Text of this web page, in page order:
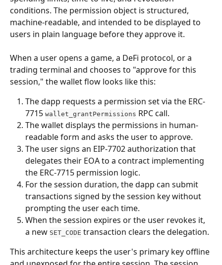
conditions. The permission object is structured,
machine-readable, and intended to be displayed to
users in plain language before they approve it.
When a user opens a game, a DeFi protocol, or a
trading terminal and chooses to "approve for this
session," the wallet flow looks like this:
The dapp requests a permission set via the ERC-
7715 wallet_grantPermissions RPC call.
The wallet displays the permissions in human-
readable form and asks the user to approve.
The user signs an EIP-7702 authorization that
delegates their EOA to a contract implementing
the ERC-7715 permission logic.
For the session duration, the dapp can submit
transactions signed by the session key without
prompting the user each time.
When the session expires or the user revokes it,
a new SET_CODE transaction clears the delegation.
This architecture keeps the user's primary key offline